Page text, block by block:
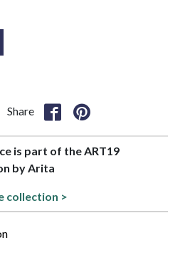
Share
is part of the ART19
by Arita
collection >